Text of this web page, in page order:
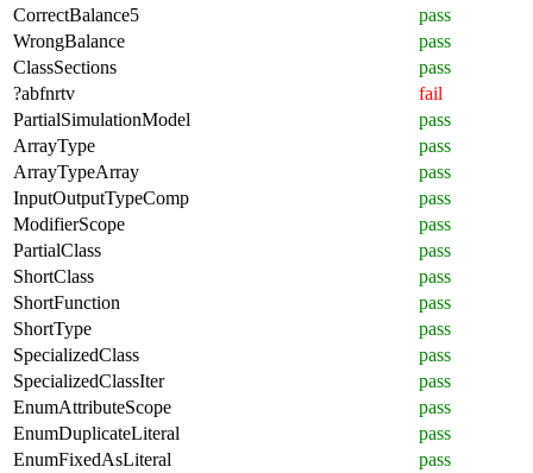
CorrectBalance5
pass
WrongBalance
pass
ClassSections
pass
?abfnrtv
fail
PartialSimulationModel
pass
ArrayType
pass
ArrayTypeArray
pass
InputOutputTypeComp
pass
ModifierScope
pass
PartialClass
pass
ShortClass
pass
ShortFunction
pass
ShortType
pass
SpecializedClass
pass
SpecializedClassIter
pass
EnumAttributeScope
pass
EnumDuplicateLiteral
pass
EnumFixedAsLiteral
pass